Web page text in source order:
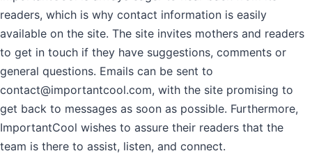
readers, which is why contact information is easily
available on the site. The site invites mothers and readers
to get in touch if they have suggestions, comments or
general questions. Emails can be sent to
contact@importantcool.com, with the site promising to
get back to messages as soon as possible. Furthermore,
ImportantCool wishes to assure their readers that the
team is there to assist, listen, and connect.